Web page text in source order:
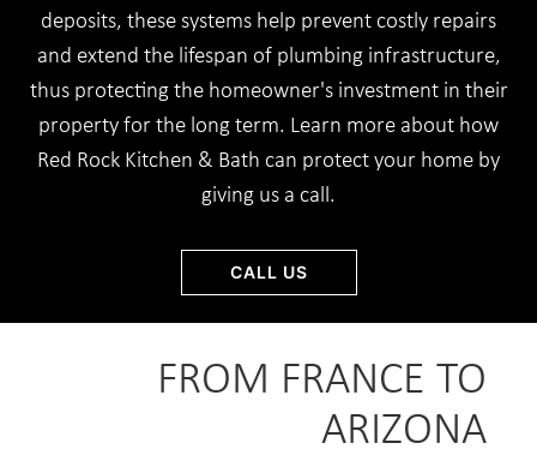
deposits, these systems help prevent costly repairs
and extend the lifespan of plumbing infrastructure,
thus protecting the homeowner's investment in their
property for the long term. Learn more about how
Red Rock Kitchen & Bath can protect your home by
giving us a call.
CALL US
FROM FRANCE TO
ARIZONA